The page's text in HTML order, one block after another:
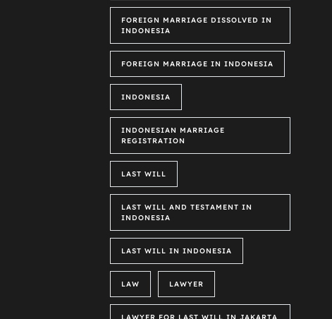
FOREIGN MARRIAGE DISSOLVED IN
INDONESIA
FOREIGN MARRIAGE IN INDONESIA
INDONESIA
INDONESIAN MARRIAGE
REGISTRATION
LAST WILL
LAST WILL AND TESTAMENT IN
INDONESIA
LAST WILL IN INDONESIA
LAW LAWYER